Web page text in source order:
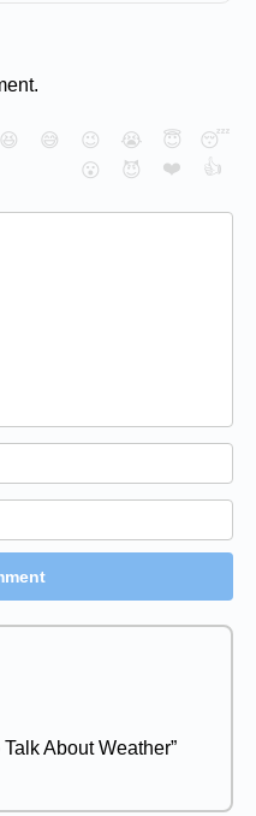
😆 😅 😉 😭 😇
😴
😮
😈 ❤️ 👍
About Weather”